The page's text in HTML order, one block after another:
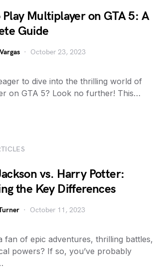
Play Multiplayer on GTA 5: A
Guide
October 23, 2023
to dive into the thrilling world of
on GTA 5? Look no further! This…
vs. Harry Potter:
the Key Differences
October 11, 2023
fan of epic adventures, thrilling battles,
powers? If so, you’ve probably